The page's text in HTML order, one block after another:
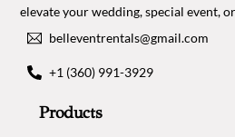
elevate your wedding, special event,
belleventrentals@gmail.com
+1 (360) 991-3929
Products